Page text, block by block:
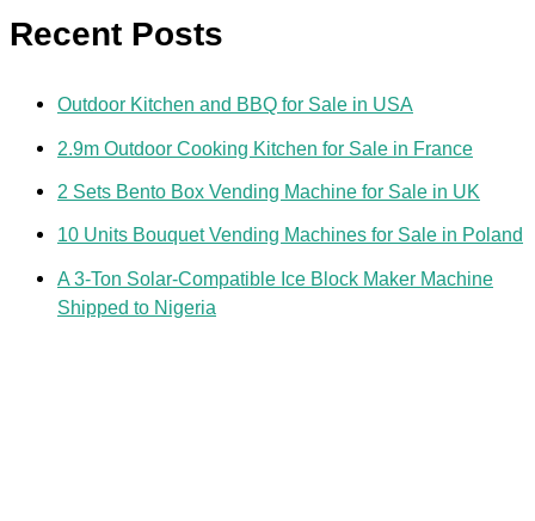
Recent Posts
Outdoor Kitchen and BBQ for Sale in USA
2.9m Outdoor Cooking Kitchen for Sale in France
2 Sets Bento Box Vending Machine for Sale in UK
10 Units Bouquet Vending Machines for Sale in Poland
A 3-Ton Solar-Compatible Ice Block Maker Machine
Shipped to Nigeria